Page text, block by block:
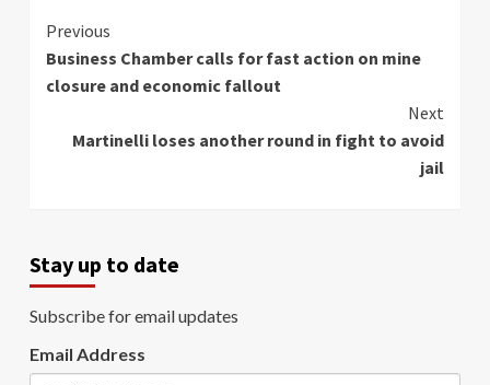
Continue
Reading
Previous
Business Chamber calls for fast action on mine
closure and economic fallout
Next
Martinelli loses another round in fight to avoid
jail
Stay up to date
Subscribe for email updates
Email Address